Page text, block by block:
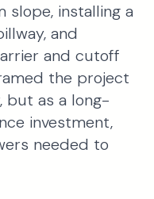
slope, installing a
and
and cutoff
the project
but as a long-
investment,
needed to